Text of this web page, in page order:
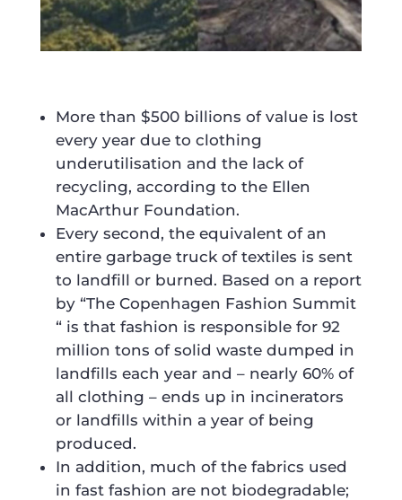
More than $500 billions of value is lost
every year due to clothing
underutilisation and the lack of
recycling, according to the Ellen
MacArthur Foundation.
Every second, the equivalent of an
entire garbage truck of textiles is sent
to landfill or burned. Based on a report
by “The Copenhagen Fashion Summit
“ is that fashion is responsible for 92
million tons of solid waste dumped in
landfills each year and – nearly 60% of
all clothing – ends up in incinerators
or landfills within a year of being
produced.
In addition, much of the fabrics used
in fast fashion are not biodegradable;